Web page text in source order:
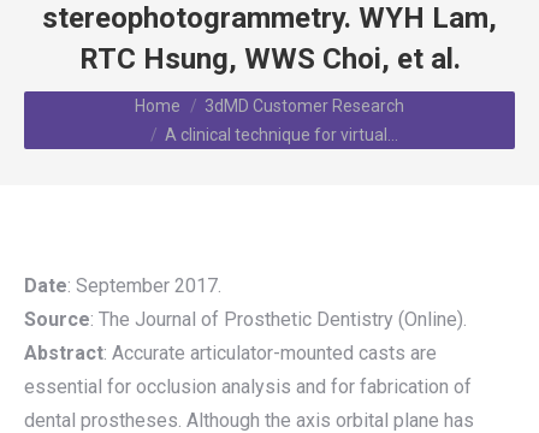
stereophotogrammetry. WYH Lam,
RTC Hsung, WWS Choi, et al.
You are here: Home
3dMD Customer Research
A clinical technique for virtual…
Date: September 2017.
Source: The Journal of Prosthetic Dentistry (Online).
Abstract: Accurate articulator-mounted casts are
essential for occlusion analysis and for fabrication of
dental prostheses. Although the axis orbital plane has